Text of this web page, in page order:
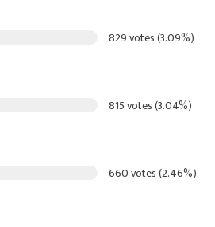
829 votes (3.09%)
815 votes (3.04%)
660 votes (2.46%)